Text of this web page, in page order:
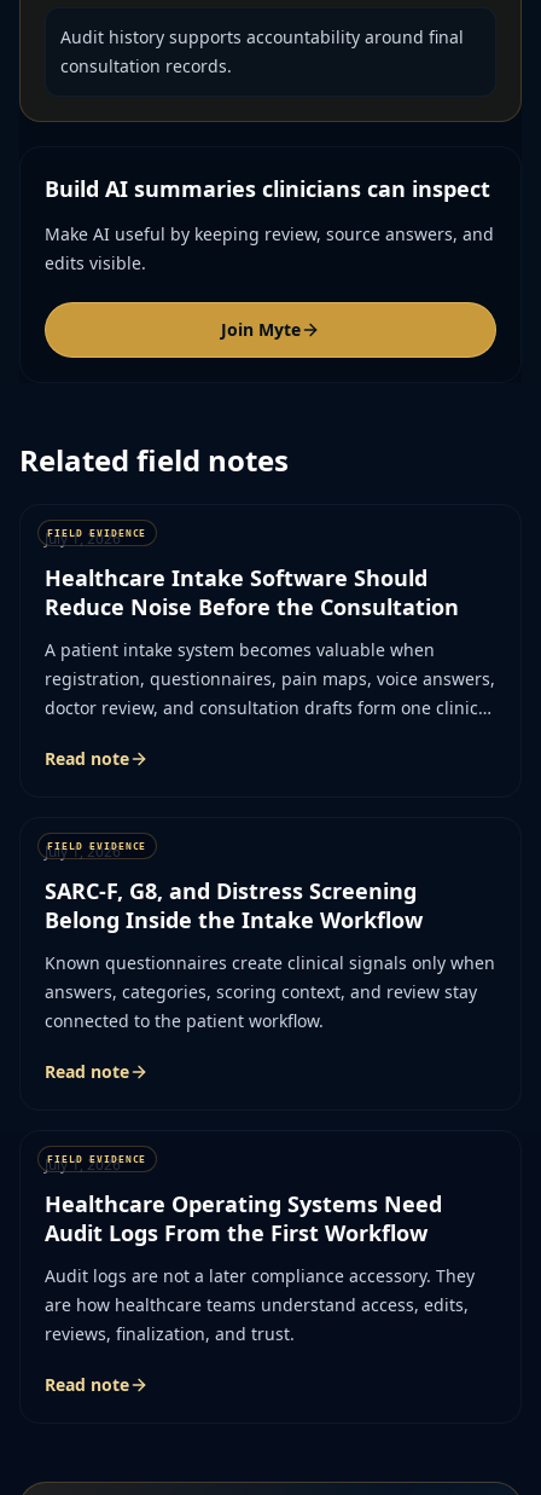
Audit history supports accountability around final
consultation records.
Build AI summaries clinicians can inspect
Make AI useful by keeping review, source answers, and
edits visible.
Join Myte
Related field notes
July 1, 2026
Healthcare Intake Software Should
Reduce Noise Before the Consultation
A patient intake system becomes valuable when
registration, questionnaires, pain maps, voice answers,
doctor review, and consultation drafts form one clinical
Read note
July 1, 2026
SARC-F, G8, and Distress Screening
Belong Inside the Intake Workflow
Known questionnaires create clinical signals only when
answers, categories, scoring context, and review stay
connected to the patient workflow.
Read note
July 1, 2026
Healthcare Operating Systems Need
Audit Logs From the First Workflow
Audit logs are not a later compliance accessory. They
are how healthcare teams understand access, edits,
reviews, finalization, and trust.
Read note